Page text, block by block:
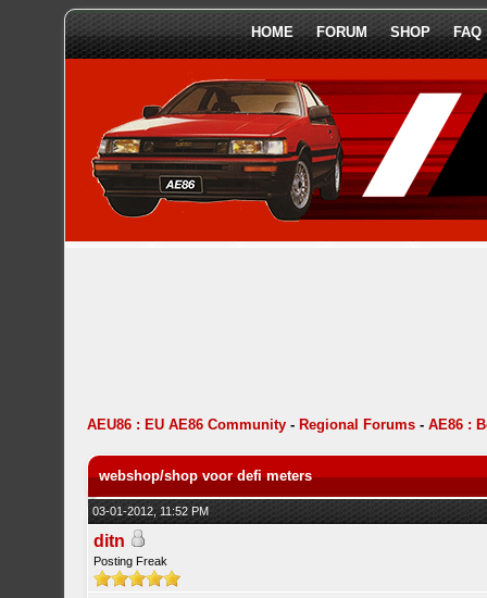
HOME FORUM SHOP FAQ
AEU86 : EU AE86 Community - Regional Forums -AE86 :
webshop/shop voor defi meters
03-01-2012, 11:52 PM
ditn
Posting Freak